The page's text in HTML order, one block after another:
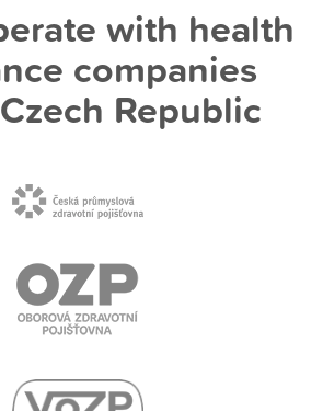
with health
companies
Republic